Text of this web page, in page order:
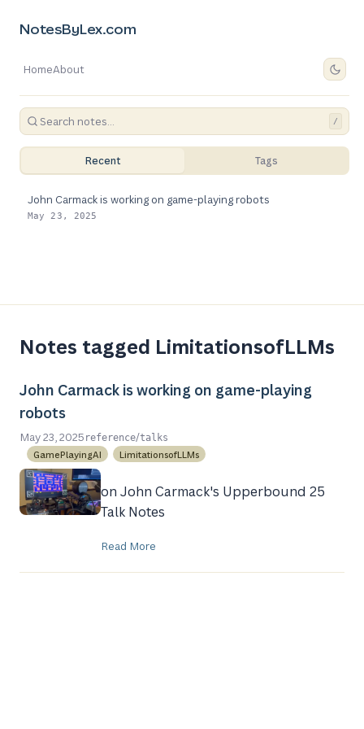
NotesByLex.com
HomeAbout
/
Recent Tags
John Carmack is working on game-playing robots
May 23, 2025
Notes tagged LimitationsofLLMs
John Carmack is working on game-playing
robots
May 23, 2025 reference/talks
GamePlayingAI LimitationsofLLMs
on John Carmack's Upperbound 25
Talk Notes
Read More